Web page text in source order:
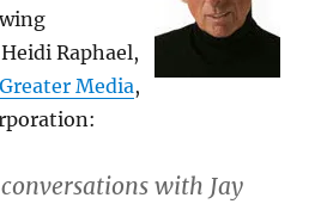
Raphael,
Greater Media,
with Jay